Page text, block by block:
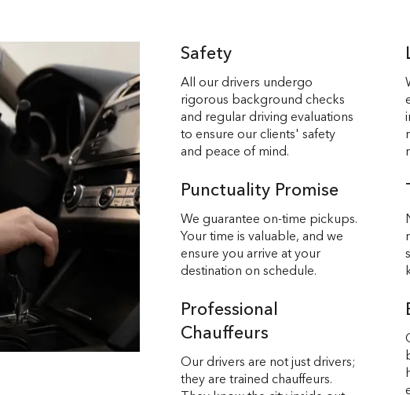
Safety
All our drivers undergo
rigorous background checks
and regular driving evaluations
to ensure our clients' safety
and peace of mind.
Punctuality Promise
We guarantee on-time pickups.
Your time is valuable, and we
ensure you arrive at your
destination on schedule.
Professional
Chauffeurs
Our drivers are not just drivers;
they are trained chauffeurs.